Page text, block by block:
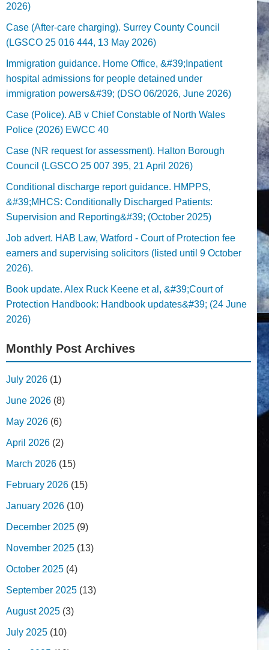
2026)
Case (After-care charging). Surrey County Council
(LGSCO 25 016 444, 13 May 2026)
Immigration guidance. Home Office, &#39;Inpatient
hospital admissions for people detained under
immigration powers&#39; (DSO 06/2026, June 2026)
Case (Police). AB v Chief Constable of North Wales
Police (2026) EWCC 40
Case (NR request for assessment). Halton Borough
Council (LGSCO 25 007 395, 21 April 2026)
Conditional discharge report guidance. HMPPS,
&#39;MHCS: Conditionally Discharged Patients:
Supervision and Reporting&#39; (October 2025)
Job advert. HAB Law, Watford - Court of Protection fee
earners and supervising solicitors (listed until 9 October
2026).
Book update. Alex Ruck Keene et al, &#39;Court of
Protection Handbook: Handbook updates&#39; (24 June
2026)
Monthly Post Archives
July 2026 (1)
June 2026 (8)
May 2026 (6)
April 2026 (2)
March 2026 (15)
February 2026 (15)
January 2026 (10)
December 2025 (9)
November 2025 (13)
October 2025 (4)
September 2025 (13)
August 2025 (3)
July 2025 (10)